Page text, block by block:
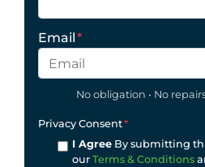
Email*
No obligation • No
Privacy Consent*
I AgreeBy submitting
our Terms & Conditions